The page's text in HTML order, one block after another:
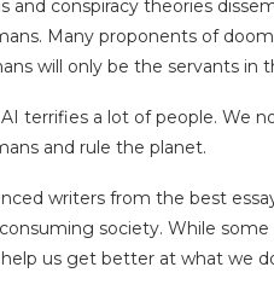
and conspiracy theories
Many proponents of
will only be the servants in
terrifies a lot of people. We
and rule the planet.
writers from the best
society. While
us get better at what we